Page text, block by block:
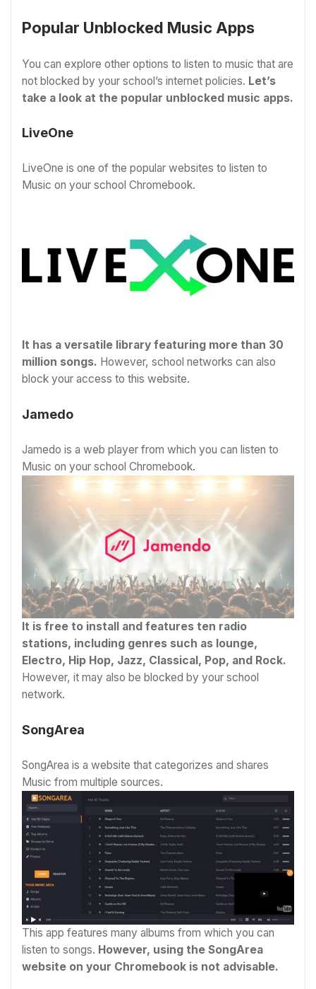
Popular Unblocked Music Apps
You can explore other options to listen to music that are
not blocked by your school’s internet policies. Let’s
take a look at the popular unblocked music apps.
LiveOne
LiveOne is one of the popular websites to listen to
Music on your school Chromebook.
It has a versatile library featuring more than 30
million songs. However, school networks can also
block your access to this website.
Jamedo
Jamedo is a web player from which you can listen to
Music on your school Chromebook.
It is free to install and features ten radio
stations, including genres such as lounge,
Electro, Hip Hop, Jazz, Classical, Pop, and Rock.
However, it may also be blocked by your school
network.
SongArea
SongArea is a website that categorizes and shares
Music from multiple sources.
This app features many albums from which you can
listen to songs. However, using the SongArea
website on your Chromebook is not advisable.